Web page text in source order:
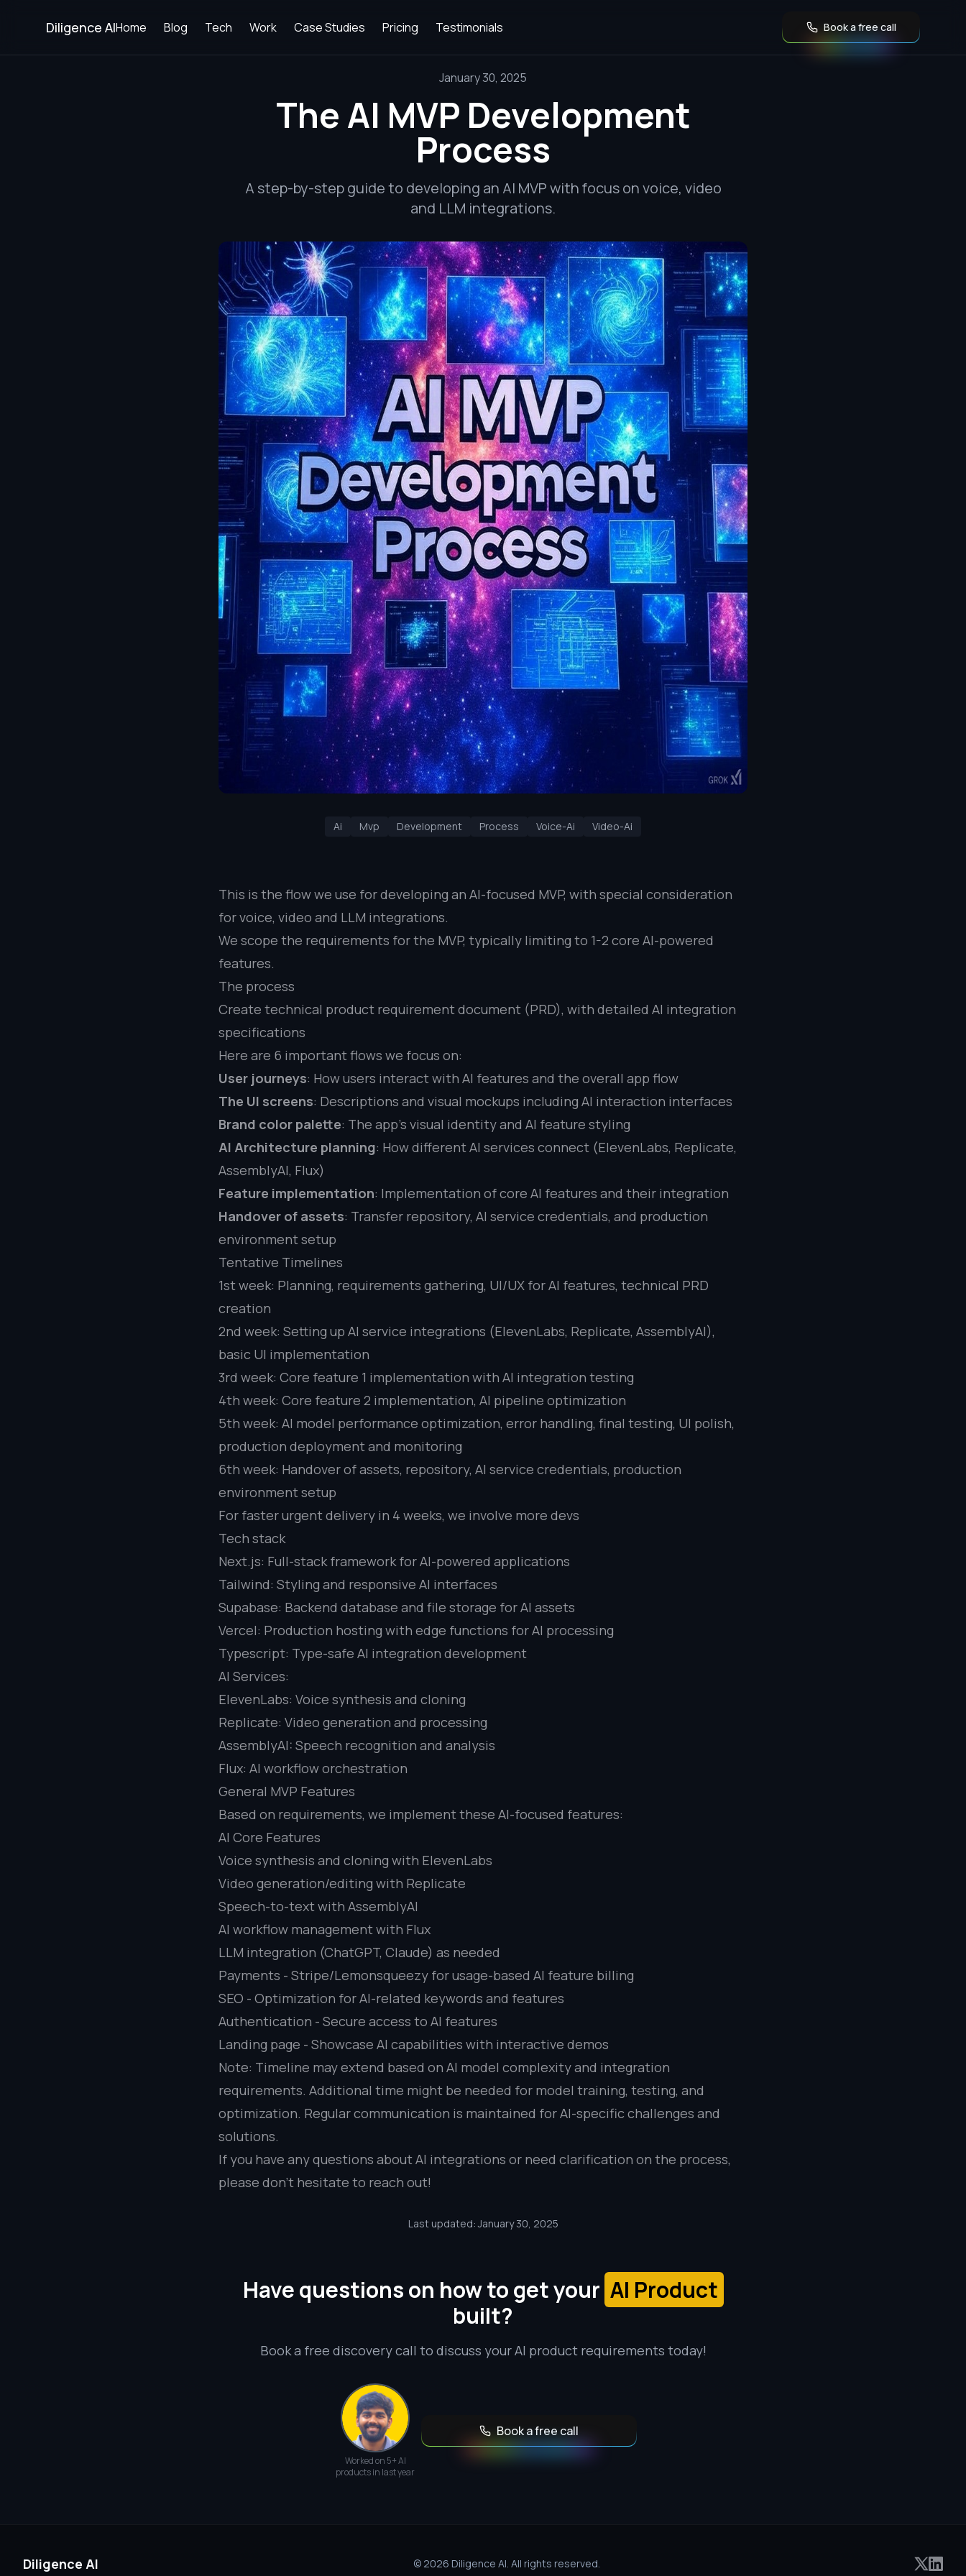
Diligence AIHome Blog Tech Work Case Studies Pricing Testimonials Book a free call
January 30, 2025
The AI MVP Development
Process
A step-by-step guide to developing an AI MVP with focus on voice, video
and LLM integrations.
Ai Mvp Development Process Voice-Ai Video-Ai
This is the flow we use for developing an AI-focused MVP, with special consideration
for voice, video and LLM integrations.
We scope the requirements for the MVP, typically limiting to 1-2 core AI-powered
features.
The process
Create technical product requirement document (PRD), with detailed AI integration
specifications
Here are 6 important flows we focus on:
User journeys: How users interact with AI features and the overall app flow
The UI screens: Descriptions and visual mockups including AI interaction interfaces
Brand color palette: The app’s visual identity and AI feature styling
AI Architecture planning: How different AI services connect (ElevenLabs, Replicate,
AssemblyAI, Flux)
Feature implementation: Implementation of core AI features and their integration
Handover of assets: Transfer repository, AI service credentials, and production
environment setup
Tentative Timelines
1st week: Planning, requirements gathering, UI/UX for AI features, technical PRD
creation
2nd week: Setting up AI service integrations (ElevenLabs, Replicate, AssemblyAI),
basic UI implementation
3rd week: Core feature 1 implementation with AI integration testing
4th week: Core feature 2 implementation, AI pipeline optimization
5th week: AI model performance optimization, error handling, final testing, UI polish,
production deployment and monitoring
6th week: Handover of assets, repository, AI service credentials, production
environment setup
For faster urgent delivery in 4 weeks, we involve more devs
Tech stack
Next.js: Full-stack framework for AI-powered applications
Tailwind: Styling and responsive AI interfaces
Supabase: Backend database and file storage for AI assets
Vercel: Production hosting with edge functions for AI processing
Typescript: Type-safe AI integration development
AI Services:
ElevenLabs: Voice synthesis and cloning
Replicate: Video generation and processing
AssemblyAI: Speech recognition and analysis
Flux: AI workflow orchestration
General MVP Features
Based on requirements, we implement these AI-focused features:
AI Core Features
Voice synthesis and cloning with ElevenLabs
Video generation/editing with Replicate
Speech-to-text with AssemblyAI
AI workflow management with Flux
LLM integration (ChatGPT, Claude) as needed
Payments - Stripe/Lemonsqueezy for usage-based AI feature billing
SEO - Optimization for AI-related keywords and features
Authentication - Secure access to AI features
Landing page - Showcase AI capabilities with interactive demos
Note: Timeline may extend based on AI model complexity and integration
requirements. Additional time might be needed for model training, testing, and
optimization. Regular communication is maintained for AI-specific challenges and
solutions.
If you have any questions about AI integrations or need clarification on the process,
please don’t hesitate to reach out!
Last updated: January 30, 2025
Have questions on how to get your AI Product
built?
Book a free discovery call to discuss your AI product requirements today!
Worked on 5+ AI
products in last year
Book a free call
Diligence AI © 2026 Diligence AI. All rights reserved.